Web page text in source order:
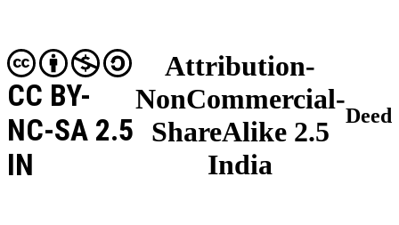
Attribution-
NonCommercial-
ShareAlike 2.5
India
CC BY-
NC-SA 2.5
IN
Deed